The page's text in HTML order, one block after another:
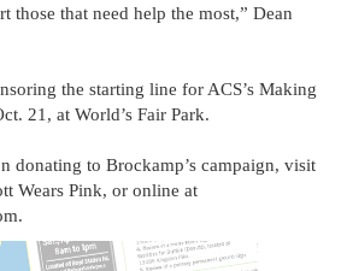
those that need help the most,” Dean
the starting line for ACS’s Making
21, at World’s Fair Park.
donating to Brockamp’s campaign, visit
Wears Pink, or online at